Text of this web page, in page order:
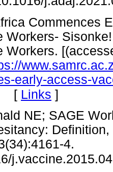
Commences
Workers-
Workers.
early-access-
Links ]
NE; SAGE
4.